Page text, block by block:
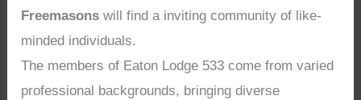
Freemasons will find a inviting community of like-
minded individuals.
The members of Eaton Lodge 533 come from varied
professional backgrounds, bringing diverse